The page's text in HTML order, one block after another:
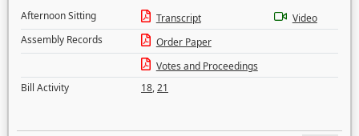
Afternoon Sitting
Transcript
Video
Assembly Records
Order Paper
Votes and Proceedings
Bill Activity
18,21